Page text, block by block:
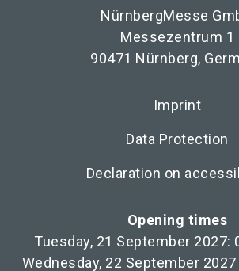
NürnbergMesse
Messezentrum 1
90471 Nürnberg,
Imprint
Data Protection
Declaration on
Opening times
Tuesday, 21 September 2027:
Wednesday, 22 September